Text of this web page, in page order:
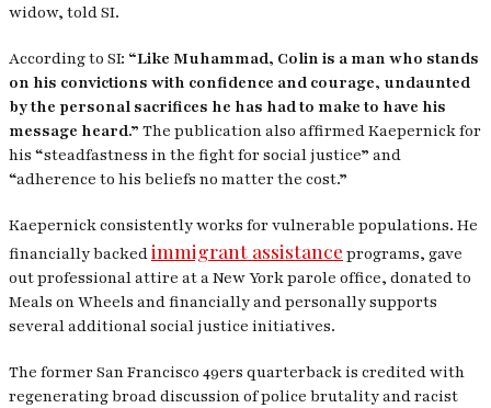
widow, toldSI.
According to SI: “Like Muhammad, Colin is a man who stands
on his convictions with confidence and courage, undaunted
by the personal sacrifices he has had to make to have his
message heard.” The publication also affirmed Kaepernick for
his “steadfastness in the fight for social justice” and
“adherence to his beliefs no matter the cost.”
Kaepernick consistently works for vulnerable populations. He
financially backedimmigrant assistance programs, gave
out professional attire at a New York parole office, donated to
Meals on Wheels and financially and personally supports
several additional social justice initiatives.
The former San Francisco 49ers quarterback is credited with
regenerating broad discussion of police brutality and racist